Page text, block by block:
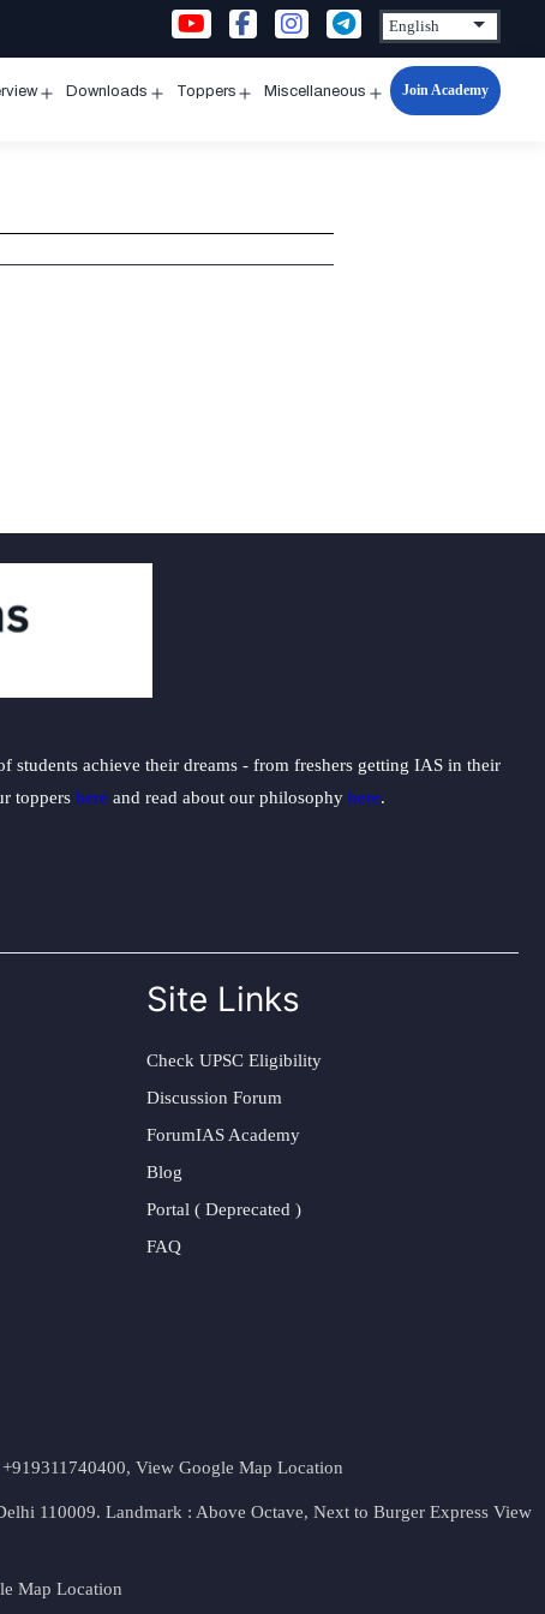
Downloads Toppers Miscellaneous
Open
Join Academy
students achieve their dreams - from freshers getting IAS in their
toppers here and read about our philosophy here.
Site Links
Check UPSC Eligibility
Discussion Forum
ForumIAS Academy
Blog
Portal ( Deprecated )
FAQ
View Google Map Location
110009. Landmark : Above Octave, Next to Burger Express View
Map Location